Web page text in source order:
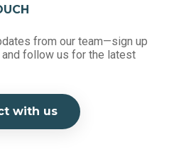
from our team—sign up
follow us for the latest
with us